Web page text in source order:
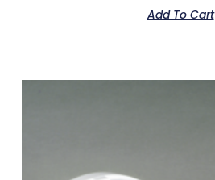
Add To Cart